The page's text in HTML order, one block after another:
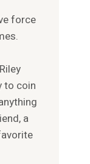
force
to coin
a